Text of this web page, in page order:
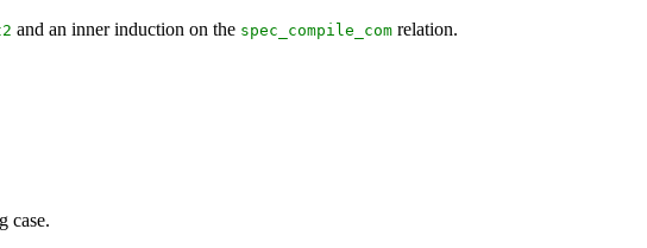
and an inner induction on the spec_compile_com relation.
case.